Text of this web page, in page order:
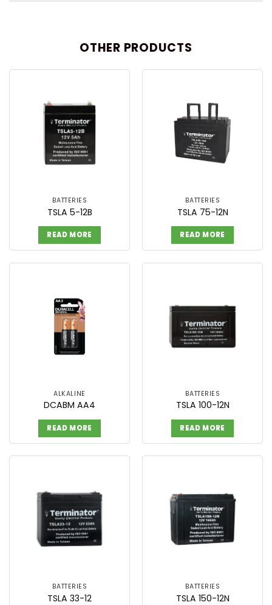
OTHER PRODUCTS
BATTERIES
TSLA 5-12B
READ MORE
BATTERIES
TSLA 75-12N
READ MORE
ALKALINE
DCABM AA4
READ MORE
BATTERIES
TSLA 100-12N
READ MORE
BATTERIES
TSLA 33-12
BATTERIES
TSLA 150-12N